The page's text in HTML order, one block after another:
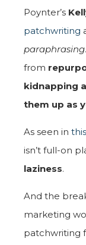
Poynter’s
patchwriting
paraphrasing
from
kidnapping
them up as
As seen in
isn’t full-on
laziness.
And the
marketing
patchwriting